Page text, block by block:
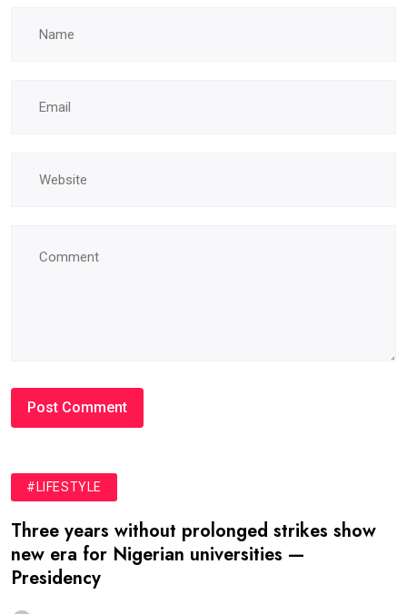
#LIFESTYLE
Three years without prolonged strikes show
new era for Nigerian universities —
Presidency